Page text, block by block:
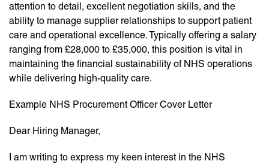
attention to detail, excellent negotiation skills, and the
ability to manage supplier relationships to support patient
care and operational excellence. Typically offering a salary
ranging from £28,000 to £35,000, this position is vital in
maintaining the financial sustainability of NHS operations
while delivering high-quality care.
Example NHS Procurement Officer Cover Letter
Dear Hiring Manager,
I am writing to express my keen interest in the NHS